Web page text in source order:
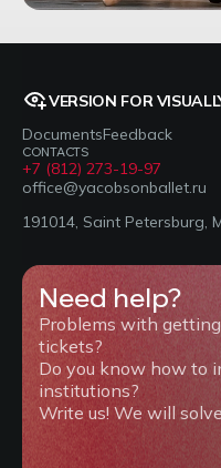
VERSION FOR
DocumentsFeedback
CONTACTS
+7 (812) 273-19-97
office@yacobsonballet.ru
191014, Saint Petersburg,
Need help?
Problems with
tickets?
Do you know how to
institutions?
Write us! We will